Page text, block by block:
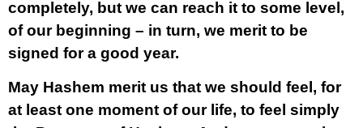
completely, but we can reach it to some level,
of our beginning – in turn, we merit to be
signed for a good year.
May Hashem merit us that we should feel, for
at least one moment of our life, to feel simply